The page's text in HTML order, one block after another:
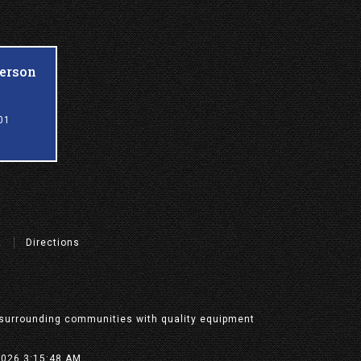
Directions
communities with quality equipment
3:15:48 AM